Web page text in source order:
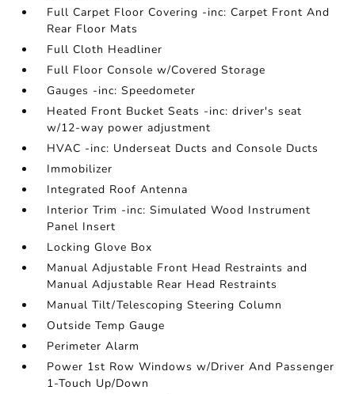
Full Carpet Floor Covering -inc: Carpet Front And
Rear Floor Mats
Full Cloth Headliner
Full Floor Console w/Covered Storage
Gauges -inc: Speedometer
Heated Front Bucket Seats -inc: driver's seat
w/12-way power adjustment
HVAC -inc: Underseat Ducts and Console Ducts
Immobilizer
Integrated Roof Antenna
Interior Trim -inc: Simulated Wood Instrument
Panel Insert
Locking Glove Box
Manual Adjustable Front Head Restraints and
Manual Adjustable Rear Head Restraints
Manual Tilt/Telescoping Steering Column
Outside Temp Gauge
Perimeter Alarm
Power 1st Row Windows w/Driver And Passenger
1-Touch Up/Down